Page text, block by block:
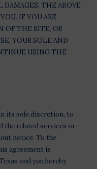
THE ABOVE
IF YOU ARE
OF THE SITE, OR
YOUR SOLE AND
USING THE
its sole discretion, to
the related services or
notice. To the
agreement is
and you hereby